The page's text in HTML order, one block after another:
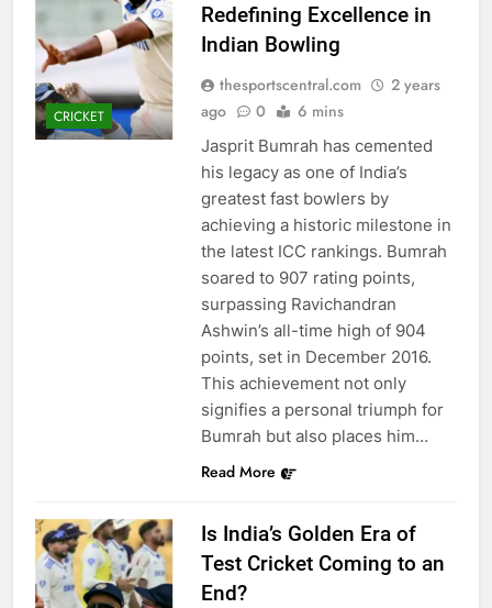
CRICKET
Redefining Excellence in
Indian Bowling
thesportscentral.com
2 years
ago
0 6 mins
Jasprit Bumrah has cemented
his legacy as one of India’s
greatest fast bowlers by
achieving a historic milestone in
the latest ICC rankings. Bumrah
soared to 907 rating points,
surpassing Ravichandran
Ashwin’s all-time high of 904
points, set in December 2016.
This achievement not only
signifies a personal triumph for
Bumrah but also places him…
Read More
Is India’s Golden Era of
Test Cricket Coming to an
End?